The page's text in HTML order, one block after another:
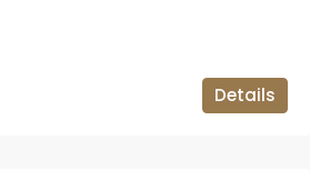
Details